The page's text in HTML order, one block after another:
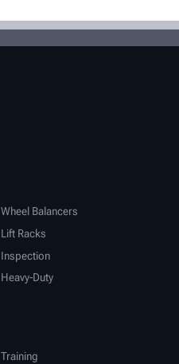
Wheel Balancers
Lift Racks
Inspection
Heavy-Duty
Training